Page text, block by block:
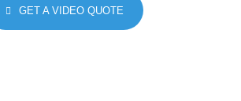
GET A VIDEO QUOTE